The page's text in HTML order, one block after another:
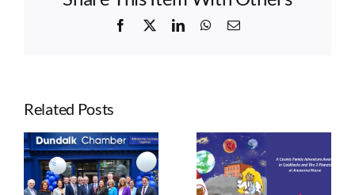
Facebook
X LinkedInWhatsApp
Email
Related Posts